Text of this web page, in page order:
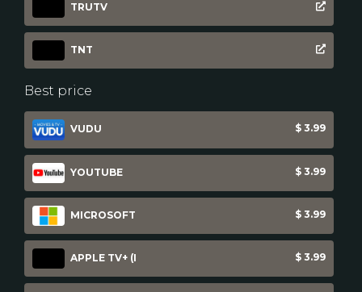
TRUTV
TNT
Best price
VUDU $ 3.99
YOUTUBE $ 3.99
MICROSOFT $ 3.99
APPLE TV+ (I $ 3.99